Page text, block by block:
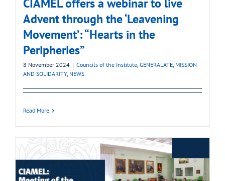
CIAMEL offers a webinar to live
Advent through the ‘Leavening
Movement’: “Hearts in the
Peripheries”
8 November 2024 | Councils of the Institute, GENERALATE, MISSION
AND SOLIDARITY, NEWS
Read More